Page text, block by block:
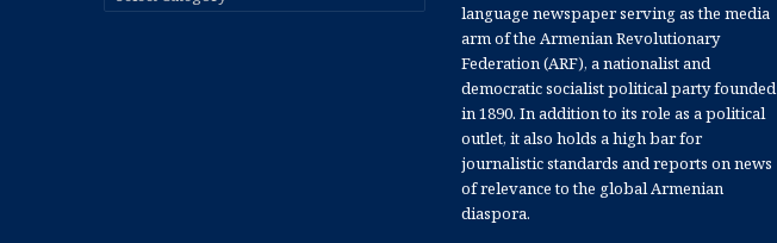
language newspaper serving as the media
arm of the Armenian Revolutionary
Federation (ARF), a nationalist and
democratic socialist political party founded
in 1890. In addition to its role as a political
outlet, it also holds a high bar for
journalistic standards and reports on news
of relevance to the global Armenian
diaspora.